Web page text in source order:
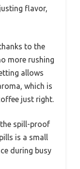
flavor,
to the
more rushing
allows
which is
just right.
spill-proof
is a small
during busy